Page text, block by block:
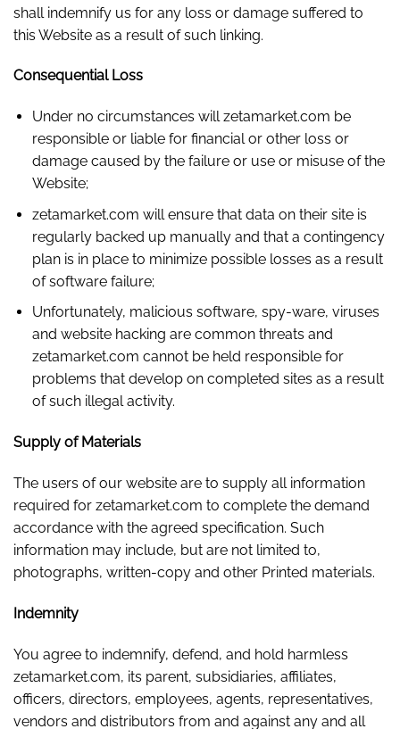
shall indemnify us for any loss or damage suffered to
this Website as a result of such linking.
Consequential Loss
Under no circumstances will zetamarket.com be
responsible or liable for financial or other loss or
damage caused by the failure or use or misuse of the
Website;
zetamarket.com will ensure that data on their site is
regularly backed up manually and that a contingency
plan is in place to minimize possible losses as a result
of software failure;
Unfortunately, malicious software, spy-ware, viruses
and website hacking are common threats and
zetamarket.com cannot be held responsible for
problems that develop on completed sites as a result
of such illegal activity.
Supply of Materials
The users of our website are to supply all information
required for zetamarket.com to complete the demand
accordance with the agreed specification. Such
information may include, but are not limited to,
photographs, written-copy and other Printed materials.
Indemnity
You agree to indemnify, defend, and hold harmless
zetamarket.com, its parent, subsidiaries, affiliates,
officers, directors, employees, agents, representatives,
vendors and distributors from and against any and all